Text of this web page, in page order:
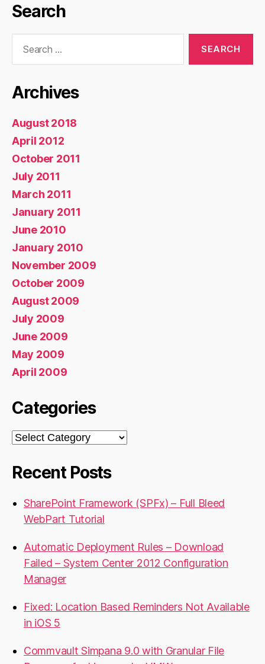
Search
Archives
August 2018
April 2012
October 2011
July 2011
March 2011
January 2011
June 2010
January 2010
November 2009
October 2009
August 2009
July 2009
June 2009
May 2009
April 2009
Categories
Categories
Recent Posts
SharePoint Framework (SPFx) – Full Bleed
WebPart Tutorial
Automatic Deployment Rules – Download
Failed – System Center 2012 Configuration
Manager
Fixed: Location Based Reminders Not Available
in iOS 5
Commvault Simpana 9.0 with Granular File